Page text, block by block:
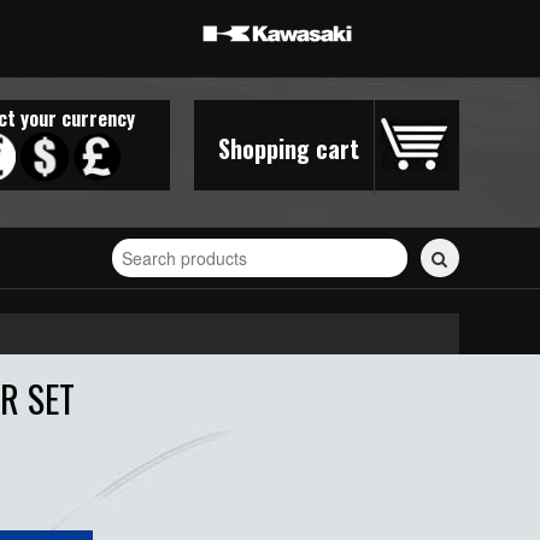
Shopping cart
your currency
Search
for
stickers...
SET